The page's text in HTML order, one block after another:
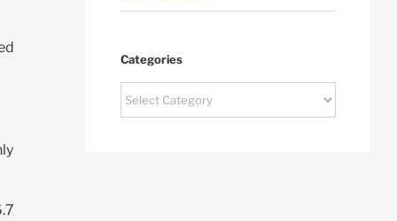
Categories
Categories